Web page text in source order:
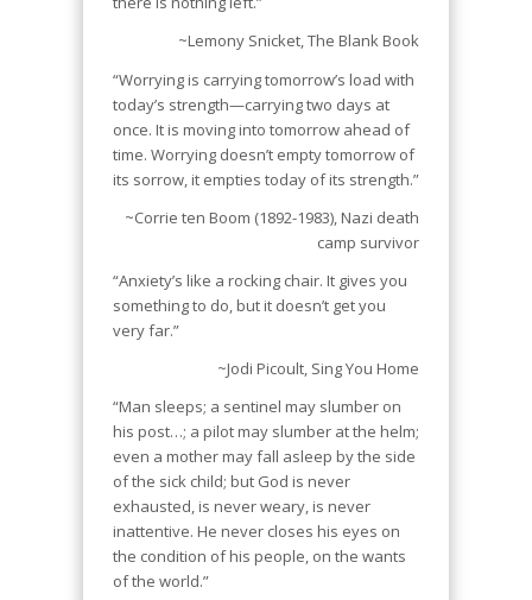
~Lemony Snicket,The Blank Book
“Worrying is carrying tomorrow’s load with
today’s strength—carrying two days at
once. It is moving into tomorrow ahead of
time. Worrying doesn’t empty tomorrow of
its sorrow, it empties today of its strength.”
~Corrie ten Boom (1892-1983), Nazi death
camp survivor
“Anxiety’s like a rocking chair. It gives you
something to do, but it doesn’t get you
very far.”
~Jodi Picoult, Sing You Home
“Man sleeps; a sentinel may slumber on
his post…; a pilot may slumber at the helm;
even a mother may fall asleep by the side
of the sick child; but God is never
exhausted, is never weary, is never
inattentive. He never closes his eyes on
the condition of his people, on the wants
of the world.”